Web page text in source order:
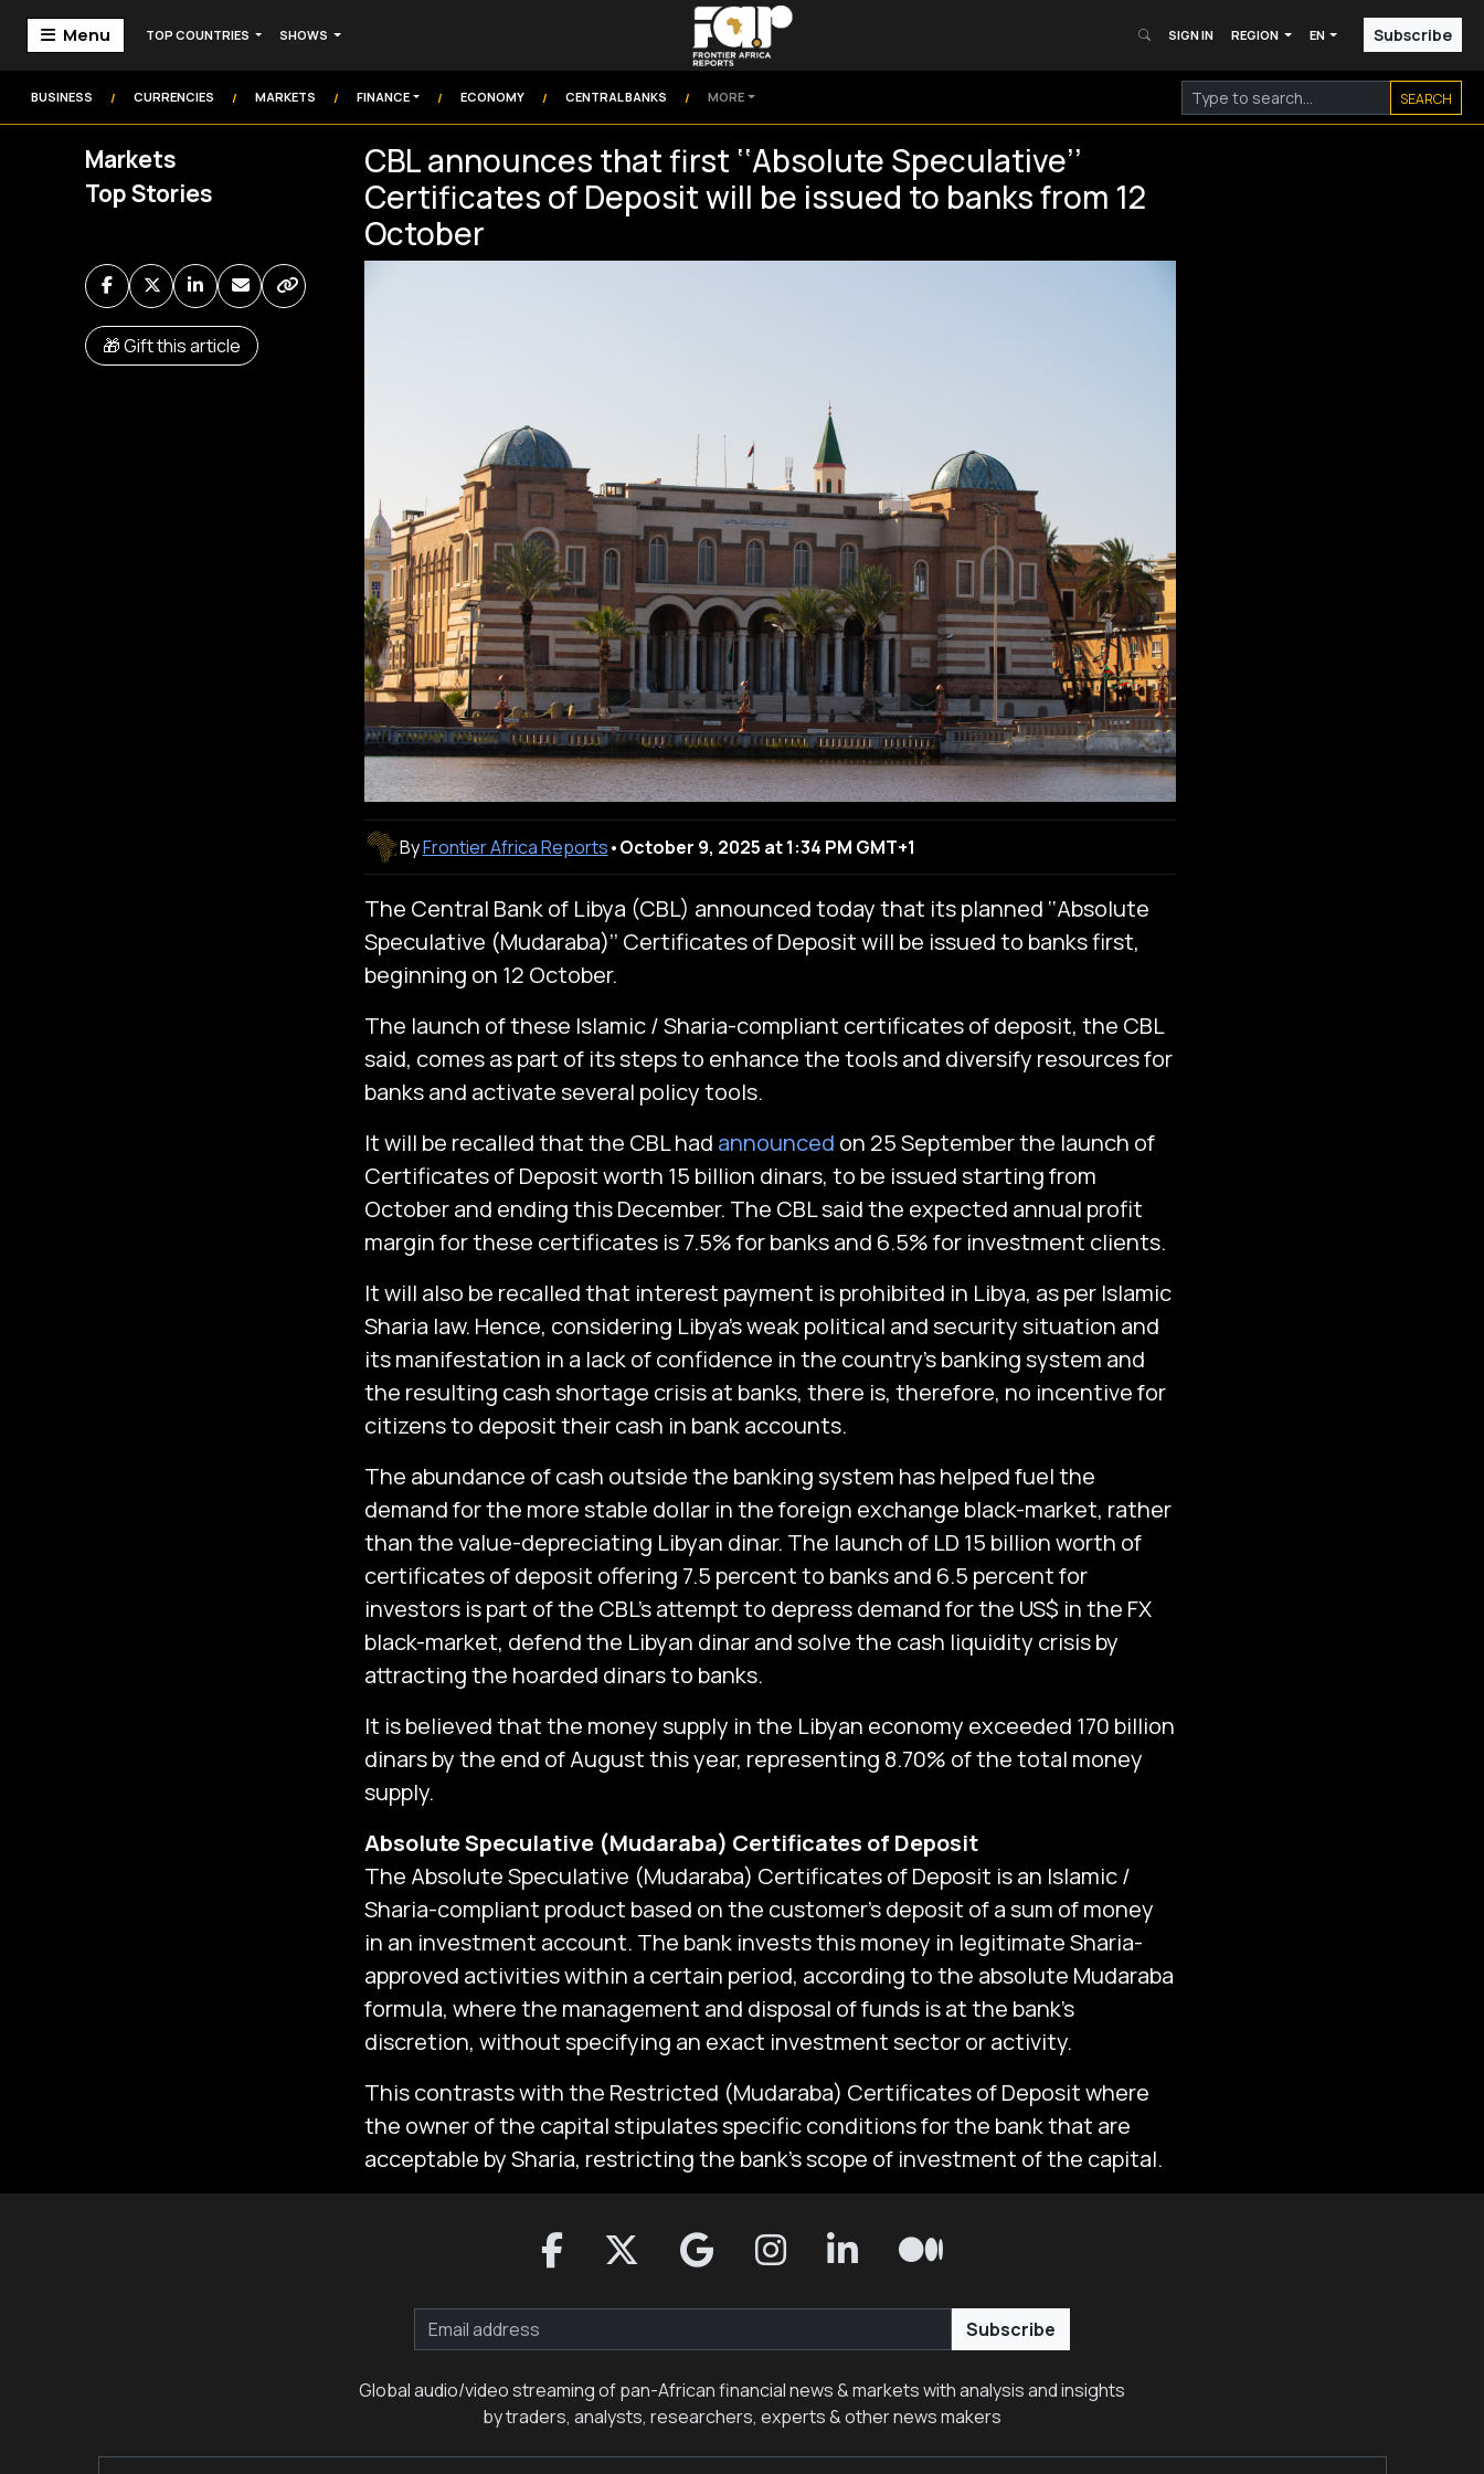
Menu
Home
Markets
Technology
Institution
TOP COUNTRIES SHOWS SIGN IN REGION EN Subscribe
BUSINESS / CURRENCIES / MARKETS / FINANCE / ECONOMY / CENTRAL BANKS / MORE SEARCH
Markets
Top Stories
🎁 Gift this article
CBL announces that first ‘‘Absolute Speculative’’
Certificates of Deposit will be issued to banks from 12
October
ByFrontier Africa Reports•October 9, 2025 at 1:34 PM GMT+1
The Central Bank of Libya (CBL) announced today that its planned ‘‘Absolute
Speculative (Mudaraba)’’ Certificates of Deposit will be issued to banks first,
beginning on 12 October.
The launch of these Islamic / Sharia-compliant certificates of deposit, the CBL
said, comes as part of its steps to enhance the tools and diversify resources for
banks and activate several policy tools.
It will be recalled that the CBL had announced on 25 September the launch of
Certificates of Deposit worth 15 billion dinars, to be issued starting from
October and ending this December. The CBL said the expected annual profit
margin for these certificates is 7.5% for banks and 6.5% for investment clients.
It will also be recalled that interest payment is prohibited in Libya, as per Islamic
Sharia law. Hence, considering Libya’s weak political and security situation and
its manifestation in a lack of confidence in the country’s banking system and
the resulting cash shortage crisis at banks, there is, therefore, no incentive for
citizens to deposit their cash in bank accounts.
The abundance of cash outside the banking system has helped fuel the
demand for the more stable dollar in the foreign exchange black-market, rather
than the value-depreciating Libyan dinar. The launch of LD 15 billion worth of
certificates of deposit offering 7.5 percent to banks and 6.5 percent for
investors is part of the CBL’s attempt to depress demand for the US$ in the FX
black-market, defend the Libyan dinar and solve the cash liquidity crisis by
attracting the hoarded dinars to banks.
It is believed that the money supply in the Libyan economy exceeded 170 billion
dinars by the end of August this year, representing 8.70% of the total money
supply.‎
Absolute Speculative (Mudaraba) Certificates of Deposit
The Absolute Speculative (Mudaraba) Certificates of Deposit is an Islamic /
Sharia-compliant ‎‎product based on the customer’s deposit of a sum of money
in an investment account‎‎. The bank invests this money in legitimate Sharia-
approved activities within a certain period, according to the absolute Mudaraba
formula, where the management and disposal of funds is at the bank’s
discretion, without specifying an exact investment sector or activity.
This contrasts with the Restricted (Mudaraba) Certificates of Deposit where
the owner of the capital stipulates specific conditions for the bank that are
acceptable by Sharia, restricting the bank’s scope of investment of the capital.
Subscribe
Global audio/video streaming of pan-African financial news & markets with analysis and insights
by traders, analysts, researchers, experts & other news makers